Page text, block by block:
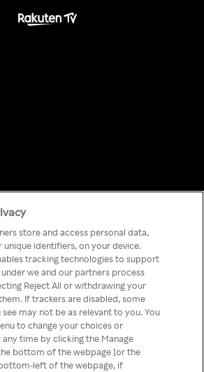
has
wrong!
få tilgang til Rakuten
VPN / Proxy
store and access personal data,
unique identifiers, on your device.
tracking technologies to support
we and our partners process
Reject All or withdrawing your
If trackers are disabled, some
may not be as relevant to you. You
to change your choices or
time by clicking the Manage
bottom of the webpage [or the
left of the webpage, if